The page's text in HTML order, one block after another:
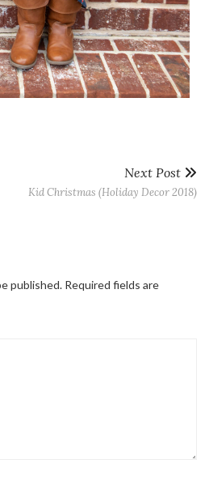
Next Post
Kid Christmas (Holiday Decor 2018)
published. Required fields are